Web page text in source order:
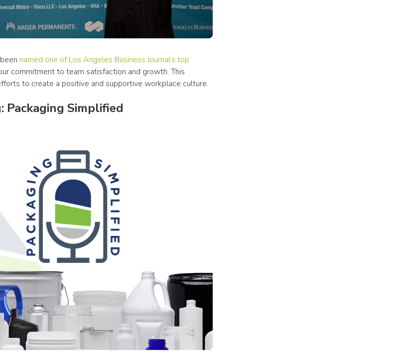
named one of Los Angeles Business Journal’s top
commitment to team satisfaction and growth. This
to create a positive and supportive workplace culture.
Packaging Simplified